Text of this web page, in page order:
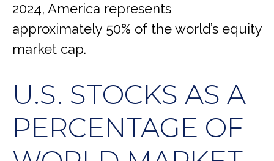
2024, America represents
approximately 50% of the world’s equity
market cap.
U.S. STOCKS AS A
PERCENTAGE OF